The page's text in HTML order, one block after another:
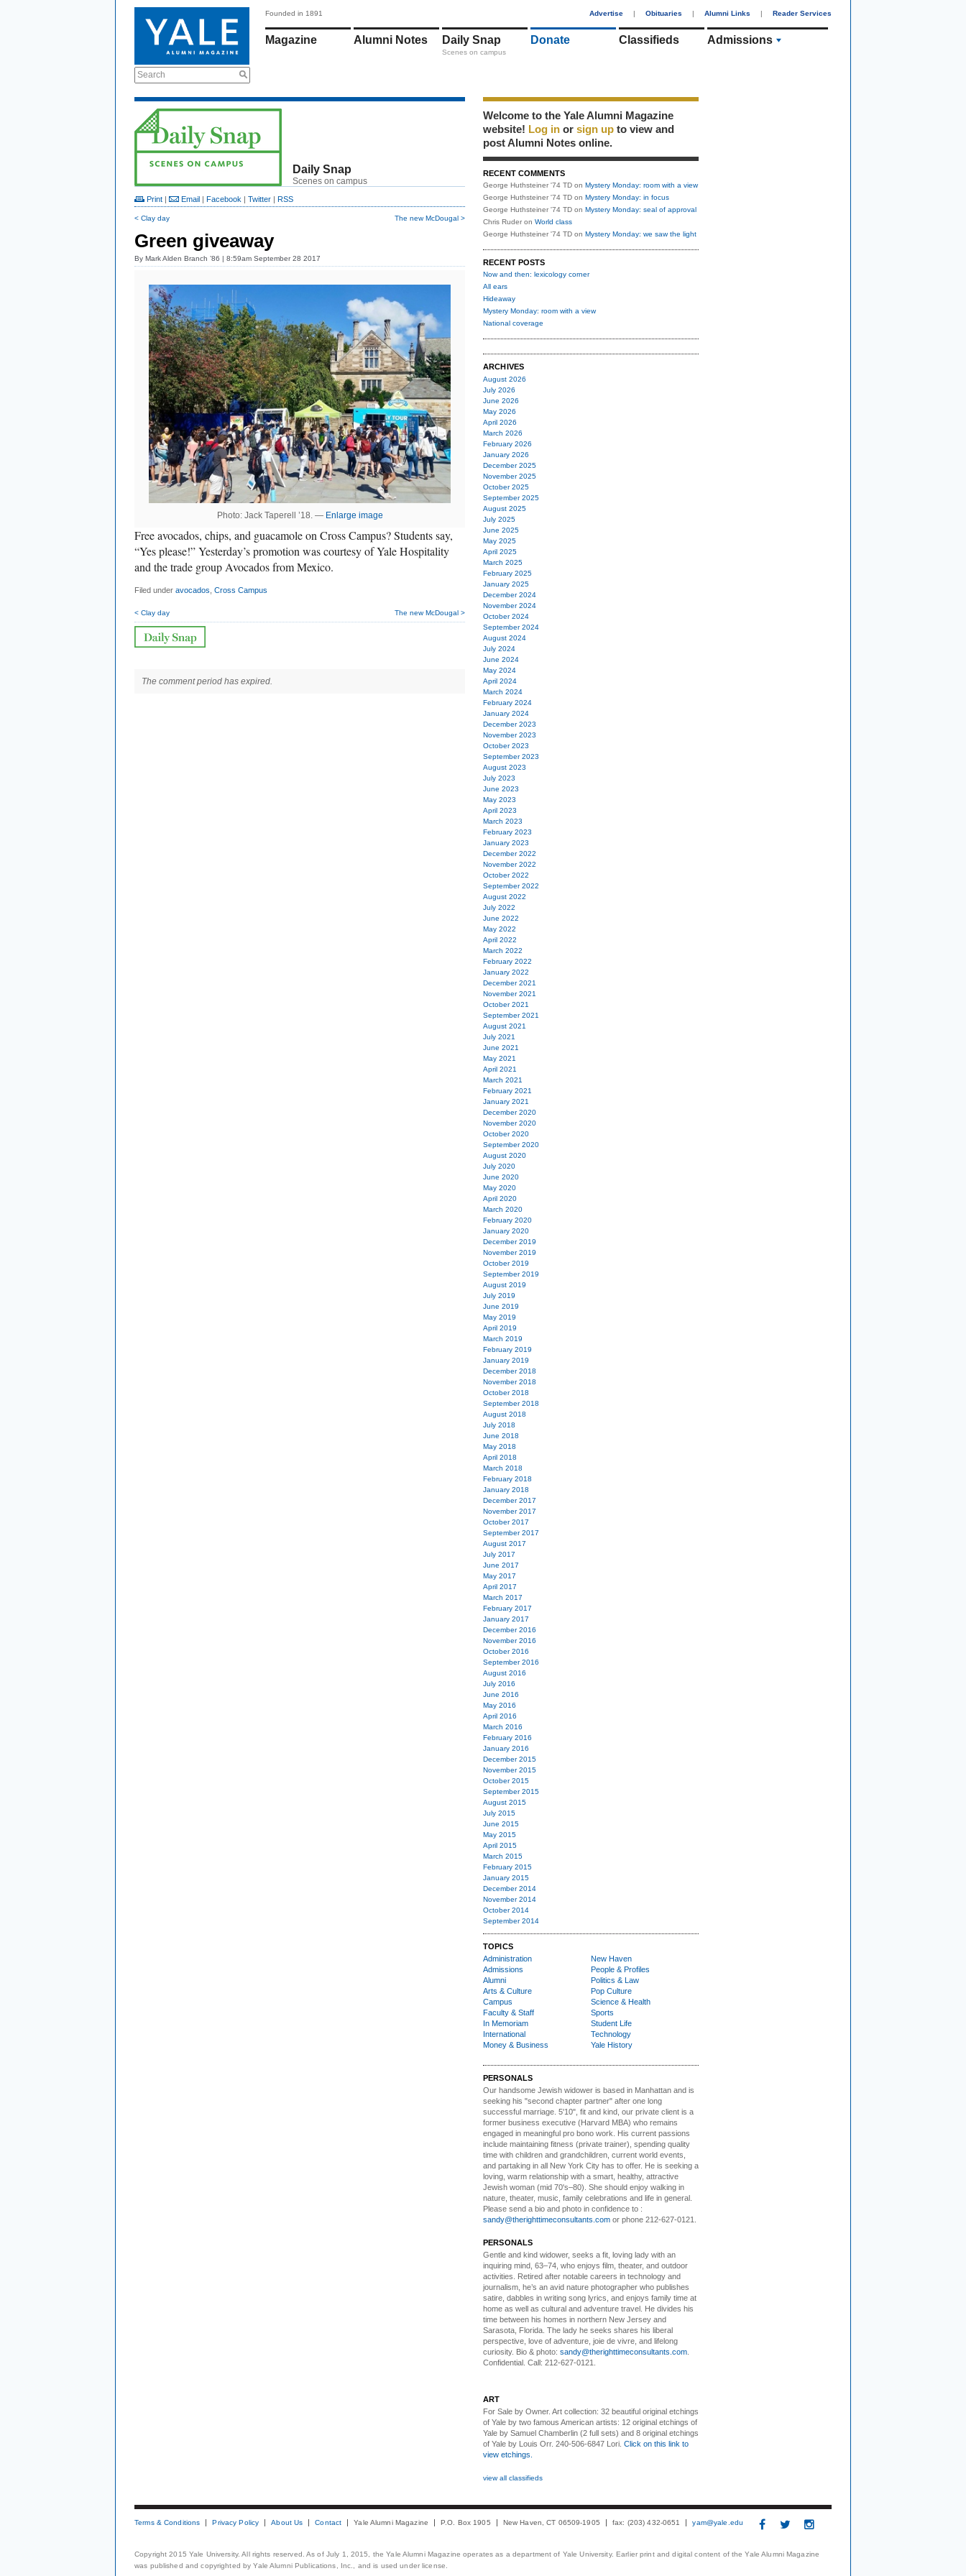
Search
Founded in 1891 Advertise | Obituaries | Alumni Links | Reader Services
Magazine Alumni Notes Daily Snap
Scenes on campus
Donate Classifieds Admissions
Daily Snap
Scenes on campus
Print | Email | Facebook | Twitter | RSS
< Clay day The new McDougal >
Green giveaway
By Mark Alden Branch ’86 | 8:59am September 28 2017
Photo: Jack Taperell ’18. — Enlarge image
Free avocados, chips, and guacamole on Cross Campus? Students say,
“Yes please!” Yesterday’s promotion was courtesy of Yale Hospitality
and the trade group Avocados from Mexico.
Filed under avocados Cross Campus
< Clay day The new McDougal >
The comment period has expired.
Welcome to the Yale Alumni Magazine
website! Log in or sign up to view and
post Alumni Notes online.
RECENT COMMENTS
George Huthsteiner '74 TD on Mystery Monday: room with a view
George Huthsteiner '74 TD on Mystery Monday: in focus
George Huthsteiner '74 TD on Mystery Monday: seal of approval
Chris Ruder on World class
George Huthsteiner '74 TD on Mystery Monday: we saw the light
RECENT POSTS
Now and then: lexicology corner
All ears
Hideaway
Mystery Monday: room with a view
National coverage
ARCHIVES
August 2026
July 2026
June 2026
May 2026
April 2026
March 2026
February 2026
January 2026
December 2025
November 2025
October 2025
September 2025
August 2025
July 2025
June 2025
May 2025
April 2025
March 2025
February 2025
January 2025
December 2024
November 2024
October 2024
September 2024
August 2024
July 2024
June 2024
May 2024
April 2024
March 2024
February 2024
January 2024
December 2023
November 2023
October 2023
September 2023
August 2023
July 2023
June 2023
May 2023
April 2023
March 2023
February 2023
January 2023
December 2022
November 2022
October 2022
September 2022
August 2022
July 2022
June 2022
May 2022
April 2022
March 2022
February 2022
January 2022
December 2021
November 2021
October 2021
September 2021
August 2021
July 2021
June 2021
May 2021
April 2021
March 2021
February 2021
January 2021
December 2020
November 2020
October 2020
September 2020
August 2020
July 2020
June 2020
May 2020
April 2020
March 2020
February 2020
January 2020
December 2019
November 2019
October 2019
September 2019
August 2019
July 2019
June 2019
May 2019
April 2019
March 2019
February 2019
January 2019
December 2018
November 2018
October 2018
September 2018
August 2018
July 2018
June 2018
May 2018
April 2018
March 2018
February 2018
January 2018
December 2017
November 2017
October 2017
September 2017
August 2017
July 2017
June 2017
May 2017
April 2017
March 2017
February 2017
January 2017
December 2016
November 2016
October 2016
September 2016
August 2016
July 2016
June 2016
May 2016
April 2016
March 2016
February 2016
January 2016
December 2015
November 2015
October 2015
September 2015
August 2015
July 2015
June 2015
May 2015
April 2015
March 2015
February 2015
January 2015
December 2014
November 2014
October 2014
September 2014
TOPICS
Administration
Admissions
Alumni
Arts & Culture
Campus
Faculty & Staff
In Memoriam
International
Money & Business
New Haven
People & Profiles
Politics & Law
Pop Culture
Science & Health
Sports
Student Life
Technology
Yale History
PERSONALS
Our handsome Jewish widower is based in Manhattan and is
seeking his "second chapter partner" after one long
successful marriage. 5'10", fit and kind, our private client is a
former business executive (Harvard MBA) who remains
engaged in meaningful pro bono work. His current passions
include maintaining fitness (private trainer), spending quality
time with children and grandchildren, current world events,
and partaking in all New York City has to offer. He is seeking a
loving, warm relationship with a smart, healthy, attractive
Jewish woman (mid 70's–80). She should enjoy walking in
nature, theater, music, family celebrations and life in general.
Please send a bio and photo in confidence to :
sandy@therighttimeconsultants.com or phone 212-627-0121.
PERSONALS
Gentle and kind widower, seeks a fit, loving lady with an
inquiring mind, 63–74, who enjoys film, theater, and outdoor
activities. Retired after notable careers in technology and
journalism, he’s an avid nature photographer who publishes
satire, dabbles in writing song lyrics, and enjoys family time at
home as well as cultural and adventure travel. He divides his
time between his homes in northern New Jersey and
Sarasota, Florida. The lady he seeks shares his liberal
perspective, love of adventure, joie de vivre, and lifelong
curiosity. Bio & photo: sandy@therighttimeconsultants.com
Confidential. Call: 212-627-0121.
ART
For Sale by Owner. Art collection: 32 beautiful original etchings
of Yale by two famous American artists: 12 original etchings of
Yale by Samuel Chamberlin (2 full sets) and 8 original etchings
of Yale by Louis Orr. 240-506-6847 Lori. Click on this link to
view etchings.
view all classifieds
Terms & Conditions Privacy Policy About Us Contact Yale Alumni Magazine P.O. Box 1905 New Haven, CT 06509-1905 fax: (203) 432-0651 yam@yale.edu
Copyright 2015 Yale University. All rights reserved. As of July 1, 2015, the Yale Alumni Magazine operates as a department of Yale University. Earlier print and digital content of the Yale Alumni Magazine
was published and copyrighted by Yale Alumni Publications, Inc., and is used under license.